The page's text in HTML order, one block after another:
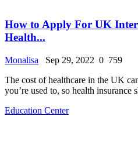
How to Apply For UK
Health...
Monalisa Sep 29, 2022 0 759
The cost of healthcare in the UK
you’re used to, so health
Education Center